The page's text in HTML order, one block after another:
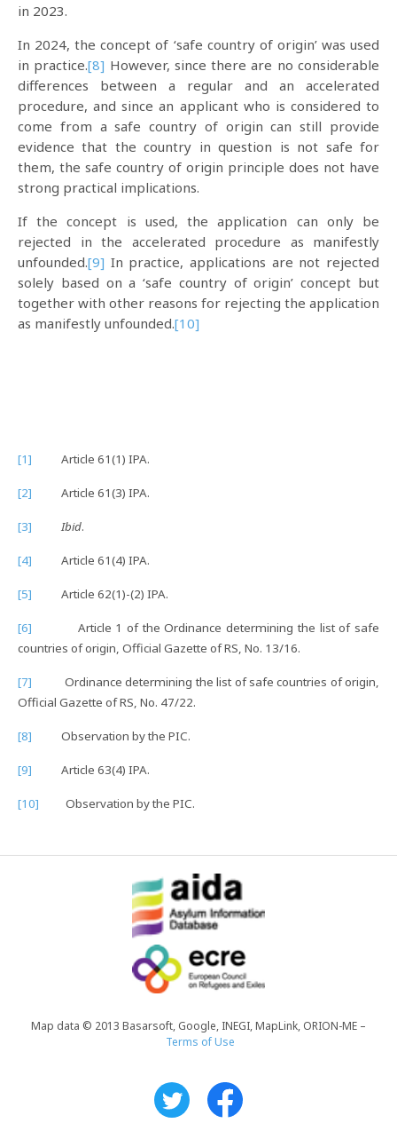
in 2023.
In 2024, the concept of ‘safe country of origin’ was used
in practice.[8] However, since there are no considerable
differences between a regular and an accelerated
procedure, and since an applicant who is considered to
come from a safe country of origin can still provide
evidence that the country in question is not safe for
them, the safe country of origin principle does not have
strong practical implications.
If the concept is used, the application can only be
rejected in the accelerated procedure as manifestly
unfounded.[9] In practice, applications are not rejected
solely based on a ‘safe country of origin’ concept but
together with other reasons for rejecting the application
as manifestly unfounded.[10]
[1] Article 61(1) IPA.
[2] Article 61(3) IPA.
[3] Ibid.
[4] Article 61(4) IPA.
[5] Article 62(1)-(2) IPA.
[6] Article 1 of the Ordinance determining the list of safe
countries of origin, Official Gazette of RS, No. 13/16.
[7] Ordinance determining the list of safe countries of origin,
Official Gazette of RS, No. 47/22.
[8] Observation by the PIC.
[9] Article 63(4) IPA.
[10] Observation by the PIC.
Map data © 2013 Basarsoft, Google, INEGI, MapLink, ORION-ME –
Terms of Use